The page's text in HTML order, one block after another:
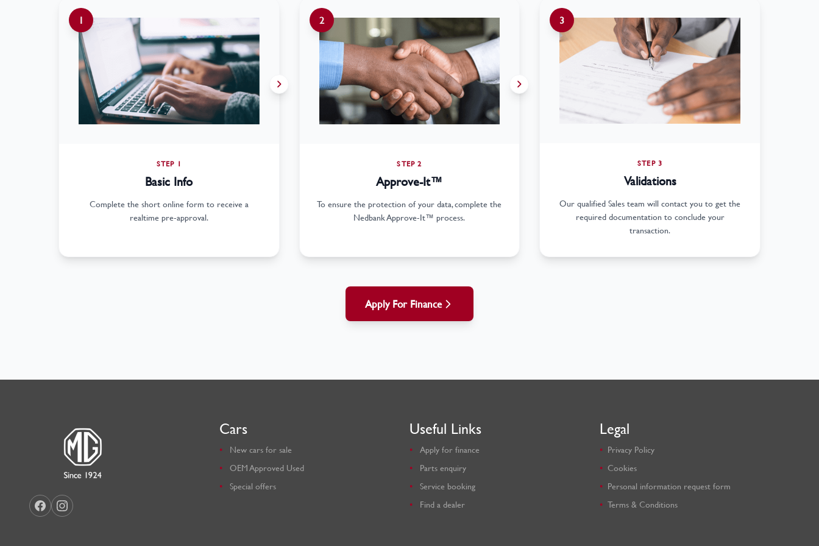
1
STEP 1
Basic Info
Complete the short online form to receive a
realtime pre-approval.
2
STEP 2
Approve-It™
To ensure the protection of your data, complete the
Nedbank Approve-It™ process.
3
STEP 3
Validations
Our qualified Sales team will contact you to get the
required documentation to conclude your
transaction.
Apply For Finance
Cars
New cars for sale
OEM Approved Used
Special offers
Useful Links
Apply for finance
Parts enquiry
Service booking
Find a dealer
Legal
Privacy Policy
Cookies
Personal information request form
Terms & Conditions